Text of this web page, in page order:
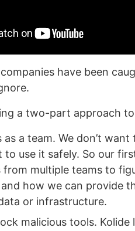
have been
a two-part approach
as a team. We don’t
to use it safely. So our
from multiple teams to
how we can provide
or infrastructure.
malicious tools.